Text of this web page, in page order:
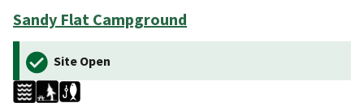
Sandy Flat Campground
Site Open